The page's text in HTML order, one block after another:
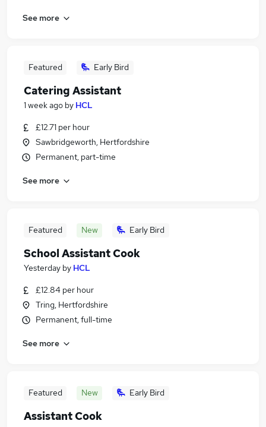
See more
Featured Early Bird
Catering Assistant
1 week ago by HCL
£12.71 per hour
Sawbridgeworth, Hertfordshire
Permanent, part-time
See more
Featured New Early Bird
School Assistant Cook
Yesterday by HCL
£12.84 per hour
Tring, Hertfordshire
Permanent, full-time
See more
Featured New Early Bird
Assistant Cook